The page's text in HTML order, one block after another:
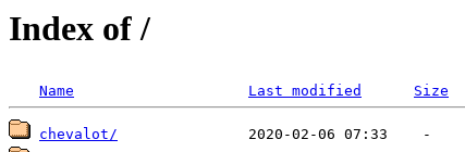
Index of /
Name Last modified Size
chevalot/